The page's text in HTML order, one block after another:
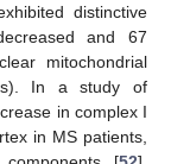
distinctive
and 67
mitochondrial
In a study of
in complex I
in MS patients,